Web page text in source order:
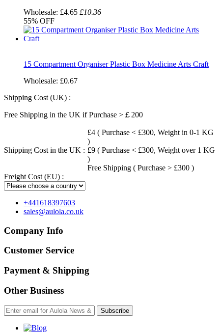
Wholesale: £4.65 £10.36
55% OFF
15 Compartment Organiser Plastic Box Medicine Arts Craft
Wholesale: £0.67
Shipping Cost (UK) :
Free Shipping in the UK if Purchase >￡200
Shipping Cost in the UK :
£4 ( Purchase < £300, Weight in 0-1 KG
)
£9 ( Purchase < £300, Weight over 1 KG
)
Free Shipping ( Purchase > £300 )
Freight Cost (EU) :
+441618397603
sales@aulola.co.uk
Company Info
Customer Service
Payment & Shipping
Other Business
Subscribe